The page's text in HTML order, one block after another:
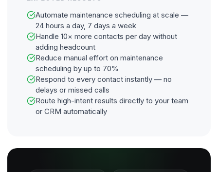
Automate maintenance scheduling at scale —
24 hours a day, 7 days a week
Handle 10× more contacts per day without
adding headcount
Reduce manual effort on maintenance
scheduling by up to 70%
Respond to every contact instantly — no
delays or missed calls
Route high-intent results directly to your team
or CRM automatically